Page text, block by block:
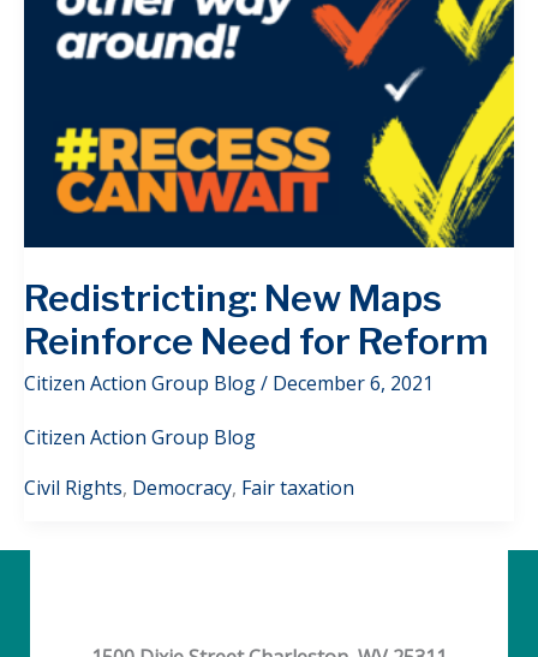
Redistricting: New Maps
Reinforce Need for Reform
Citizen Action Group Blog/ December 6, 2021
Citizen Action Group Blog
Civil Rights, Democracy, Fair taxation